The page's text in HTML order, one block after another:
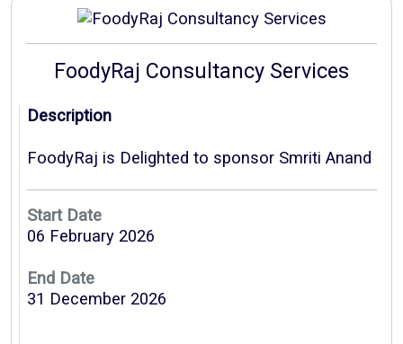
FoodyRaj Consultancy Services
Description
FoodyRaj is Delighted to sponsor Smriti Anand
Start Date
06 February 2026
End Date
31 December 2026